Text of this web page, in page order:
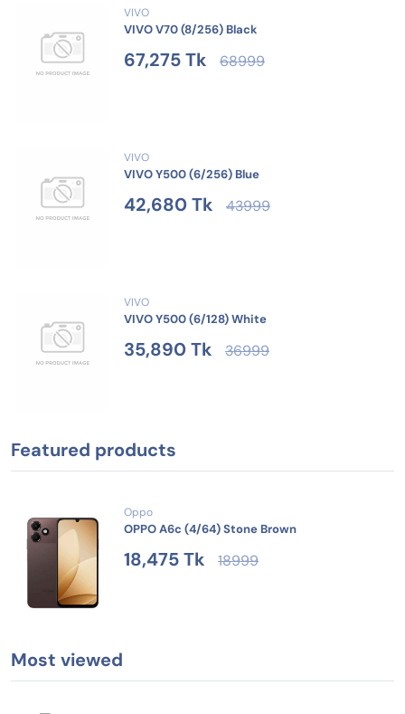
VIVO
VIVO V70 (8/256) Black
67,275 Tk 68999
VIVO
VIVO Y500 (6/256) Blue
42,680 Tk 43999
VIVO
VIVO Y500 (6/128) White
35,890 Tk 36999
Featured products
Oppo
OPPO A6c (4/64) Stone Brown
18,475 Tk 18999
Most viewed